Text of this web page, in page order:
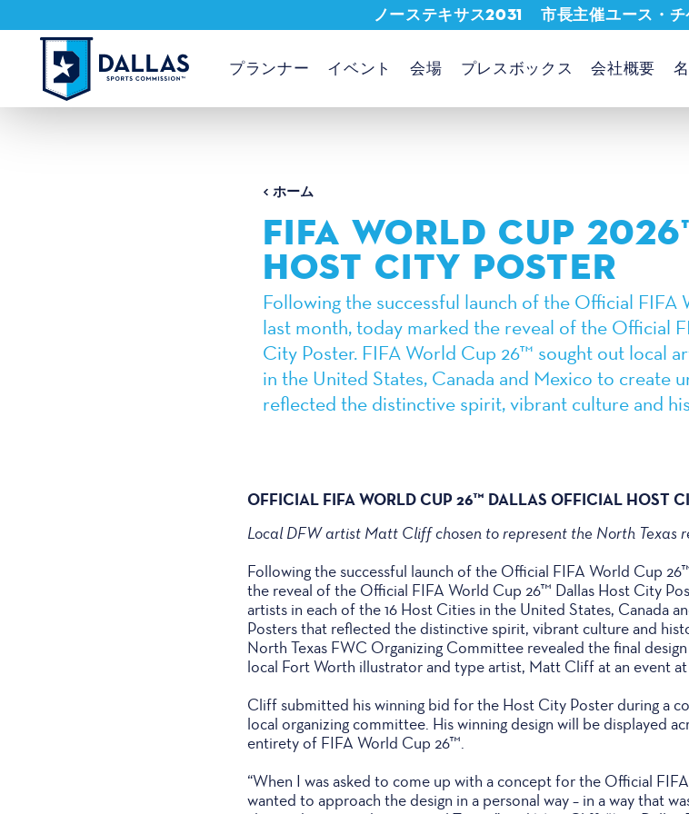
コンテンツへスキップ
プランナー イベント 会場 プレスボックス 会社概要
ノーステキサス2031 市長主催ユース・
ホーム
FIFA WORLD CUP
HOST CITY POSTER
Following the successful launch of the Official
last month, today marked the reveal of the Official
City Poster. FIFA World Cup 26™ sought out local
in the United States, Canada and Mexico to create
reflected the distinctive spirit, vibrant culture and
OFFICIAL FIFA WORLD CUP 26™ DALLAS OFFICIAL HOST
Local DFW artist Matt Cliff chosen to represent the North Texas
Following the successful launch of the Official FIFA World Cup
the reveal of the Official FIFA World Cup 26™ Dallas Host City
artists in each of the 16 Host Cities in the United States, Canada
Posters that reflected the distinctive spirit, vibrant culture and
North Texas FWC Organizing Committee revealed the final
local Fort Worth illustrator and type artist, Matt Cliff at an event at
Cliff submitted his winning bid for the Host City Poster during a
local organizing committee. His winning design will be displayed
entirety of FIFA World Cup 26™.
“When I was asked to come up with a concept for the Official
wanted to approach the design in a personal way – in a way that